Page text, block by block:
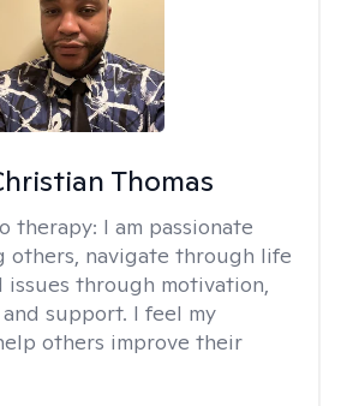
Thomas
therapy: I am passionate
others, navigate through life
issues through motivation,
support. I feel my
others improve their